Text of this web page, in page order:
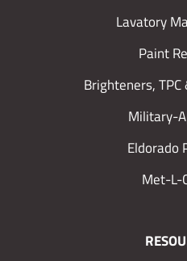
Lavatory
Paint
Brighteners, TPC
Military-
Eldorado
Met-L-